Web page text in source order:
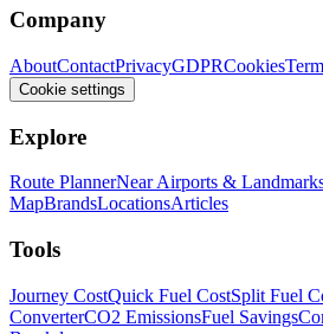
Company
AboutContactPrivacyGDPRCookies
Cookie settings
Explore
Route PlannerNear Airports &
MapBrandsLocationsArticles
Tools
Journey CostQuick Fuel CostSplit Fuel
ConverterCO2 EmissionsFuel Savings